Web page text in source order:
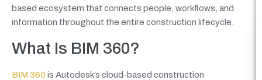
based ecosystem that connects people, workflows, and
information throughout the entire construction lifecycle.
What Is BIM 360?
BIM 360 is Autodesk’s cloud-based construction